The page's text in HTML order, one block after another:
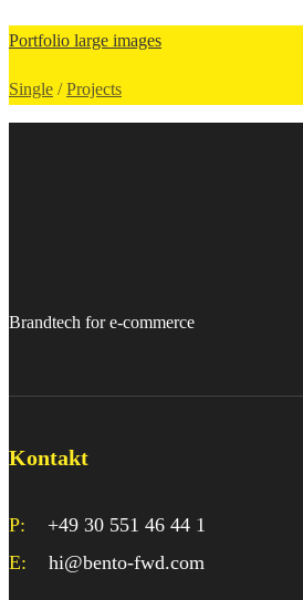
Portfolio large images
Single /Projects
Brandtech for e-commerce
Kontakt
P: +49 30 551 46 44 1
E:
hi@bento-fwd.com